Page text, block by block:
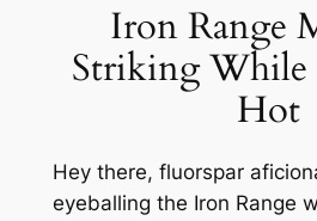
Iron Range
Striking While
Hot
Hey there, fluorspar
eyeballing the Iron Range